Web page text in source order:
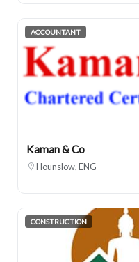
ACCOUNTANT
Kaman & Co
Hounslow, ENG
CONSTRUCTION